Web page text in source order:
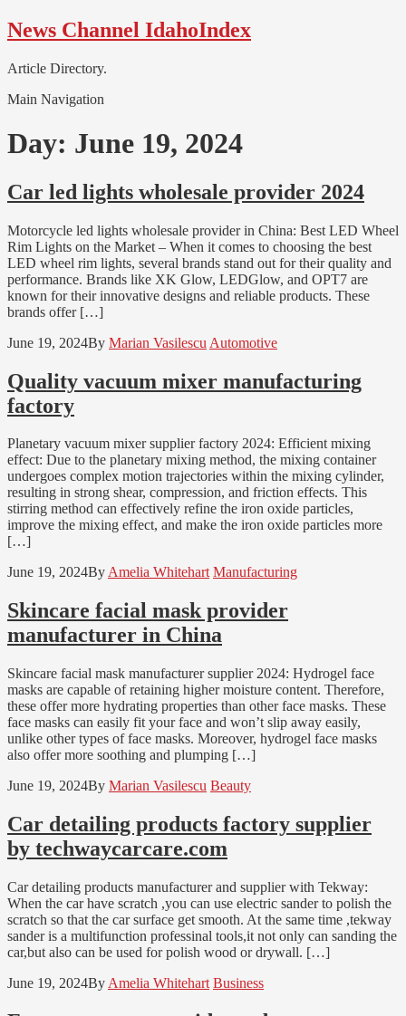
Skip
to
Skip
to
News Channel IdahoIndex
Article Directory.
Main Navigation
Day: June 19, 2024
Car led lights wholesale provider 2024
Motorcycle led lights wholesale provider in China: Best LED Wheel
Rim Lights on the Market – When it comes to choosing the best
LED wheel rim lights, several brands stand out for their quality and
performance. Brands like XK Glow, LEDGlow, and OPT7 are
known for their innovative designs and reliable products. These
brands offer […]
June 19, 2024By Marian Vasilescu Automotive
Quality vacuum mixer manufacturing
factory
Planetary vacuum mixer supplier factory 2024: Efficient mixing
effect: Due to the planetary mixing method, the mixing container
undergoes complex motion trajectories within the mixing cylinder,
resulting in strong shear, compression, and friction effects. This
stirring method can effectively refine the iron oxide particles,
improve the mixing effect, and make the iron oxide particles more
[…]
June 19, 2024ByAmelia Whitehart Manufacturing
Skincare facial mask provider
manufacturer in China
Skincare facial mask manufacturer supplier 2024: Hydrogel face
masks are capable of retaining higher moisture content. Therefore,
these offer more hydrating properties than other face masks. These
face masks can easily fit your face and won’t slip away easily,
unlike other types of face masks. Moreover, hydrogel face masks
also offer more soothing and plumping […]
June 19, 2024By Marian Vasilescu Beauty
Car detailing products factory supplier
by techwaycarcare.com
Car detailing products manufacturer and supplier with Tekway:
When the car have scratch ,you can use electric sander to polish the
scratch so that the car surface get smooth. At the same time ,tekway
sander is a multifunction professinal tools,it not only can sanding the
car,but also can be used for polish wood or drywall. […]
June 19, 2024By Amelia Whitehart Business